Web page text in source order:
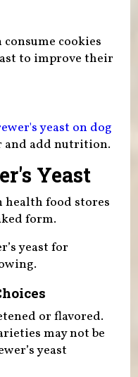
cookies
to improve their
yeast on dog
and add nutrition.
Yeast
health food stores
form.
yeast for
or flavored.
may not be
yeast